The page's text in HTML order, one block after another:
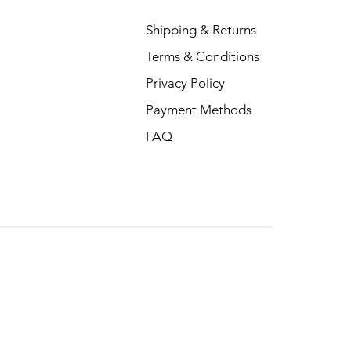
Shipping & Returns
Terms & Conditions
Privacy Policy
Payment Methods
FAQ